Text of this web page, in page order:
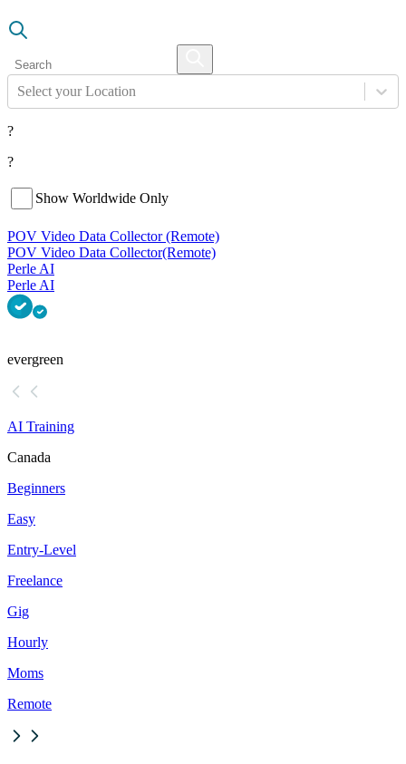
Select your Location
?
?
Show Worldwide Only
POV Video Data Collector (Remote)
POV Video Data Collector(Remote)
Perle AI
Perle AI
evergreen
AI Training
Canada
Beginners
Easy
Entry-Level
Freelance
Gig
Hourly
Moms
Remote